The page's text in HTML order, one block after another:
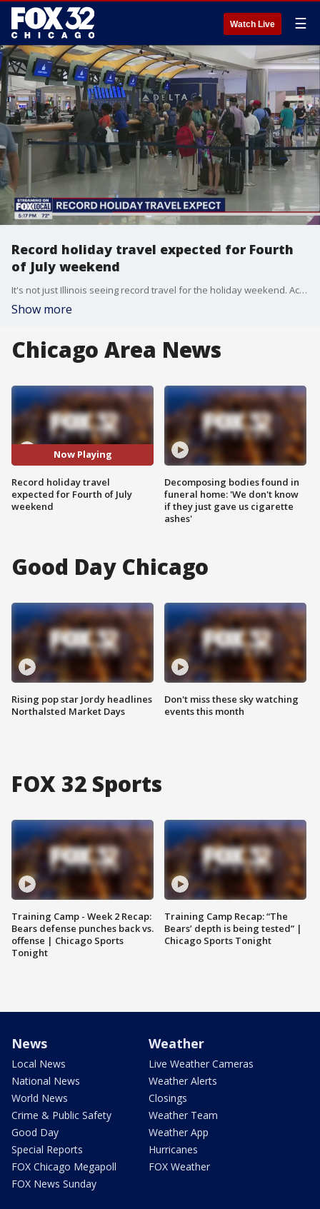
Watch Live ☰
Record holiday travel expected for Fourth
of July weekend
It's not just Illinois seeing record travel for the holiday weekend. Across the country, travel is expected to exceed even pre-pandemic numbers.
Show more
Chicago Area News
Now Playing
Record holiday travel
expected for Fourth of July
weekend
Decomposing bodies found in
funeral home: 'We don't know
if they just gave us cigarette
ashes'
Good Day Chicago
Rising pop star Jordy headlines
Northalsted Market Days
Don't miss these sky watching
events this month
FOX 32 Sports
Training Camp - Week 2 Recap:
Bears defense punches back vs.
offense | Chicago Sports
Tonight
Training Camp Recap: “The
Bears’ depth is being tested” |
Chicago Sports Tonight
News
Local News
National News
World News
Crime & Public Safety
Good Day
Special Reports
FOX Chicago Megapoll
FOX News Sunday
Weather
Live Weather Cameras
Weather Alerts
Closings
Weather Team
Weather App
Hurricanes
FOX Weather